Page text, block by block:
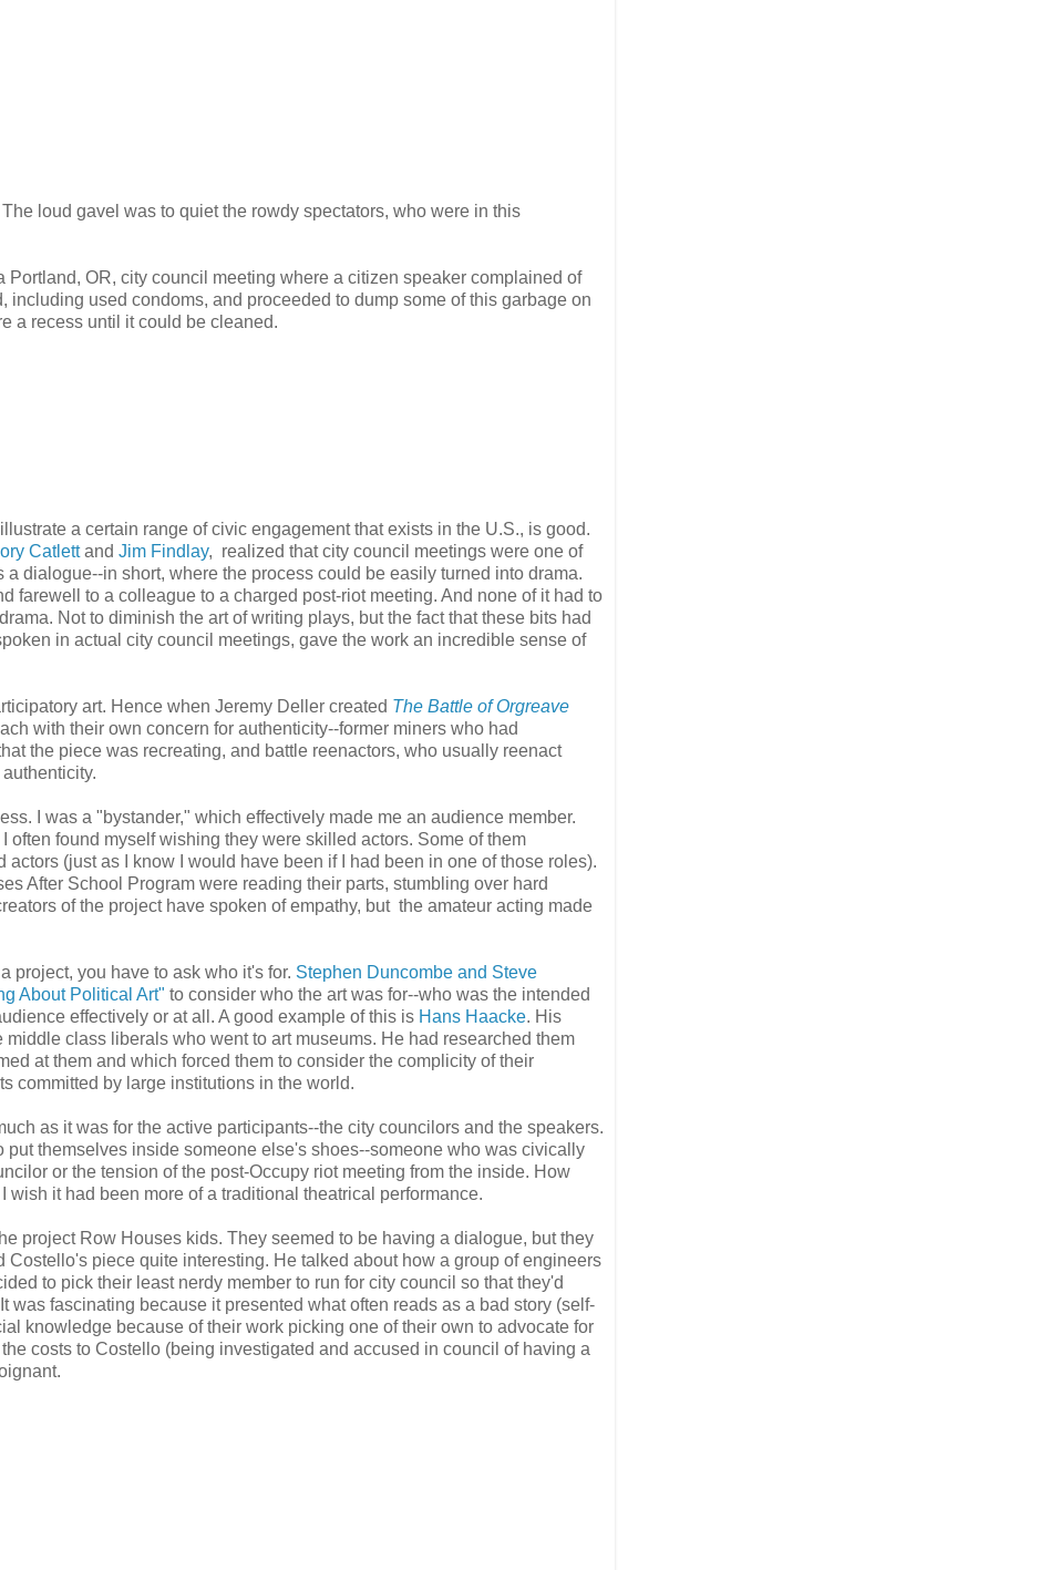
loud gavel was to quiet the rowdy spectators, who were in this
OR, city council meeting where a citizen speaker complained of
used condoms, and proceeded to dump some of this garbage on
a recess until it could be cleaned.
a certain range of civic engagement that exists in the U.S., is good.
Catlettand Jim Findlay, realized that city council meetings were one of
dialogue--in short, where the process could be easily turned into drama.
farewell to a colleague to a charged post-riot meeting. And none of it had to
Not to diminish the art of writing plays, but the fact that these bits had
in actual city council meetings, gave the work an incredible sense of
art. Hence when Jeremy Deller created The Battle of Orgreave
with their own concern for authenticity--former miners who had
the piece was recreating, and battle reenactors, who usually reenact
I was a "bystander," which effectively made me an audience member.
found myself wishing they were skilled actors. Some of them
(just as I know I would have been if I had been in one of those roles).
After School Program were reading their parts, stumbling over hard
of the project have spoken of empathy, but the amateur acting made
project, you have to ask who it's for. Stephen Duncombe and Steve
About Political Art" to consider who the art was for--who was the intended
effectively or at all. A good example of this is Hans Haacke. His
class liberals who went to art museums. He had researched them
at them and which forced them to consider the complicity of their
committed by large institutions in the world.
as it was for the active participants--the city councilors and the speakers.
themselves inside someone else's shoes--someone who was civically
or the tension of the post-Occupy riot meeting from the inside. How
wish it had been more of a traditional theatrical performance.
project Row Houses kids. They seemed to be having a dialogue, but they
piece quite interesting. He talked about how a group of engineers
to pick their least nerdy member to run for city council so that they'd
was fascinating because it presented what often reads as a bad story (self-
knowledge because of their work picking one of their own to advocate for
costs to Costello (being investigated and accused in council of having a